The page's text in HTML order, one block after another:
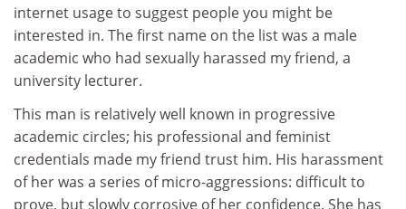
internet usage to suggest people you might be
interested in. The first name on the list was a male
academic who had sexually harassed my friend, a
university lecturer.
This man is relatively well known in progressive
academic circles; his professional and feminist
credentials made my friend trust him. His harassment
of her was a series of micro-aggressions: difficult to
prove, but slowly corrosive of her confidence. She has